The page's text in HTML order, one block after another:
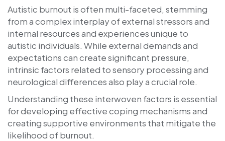
Autistic burnout is often multi-faceted, stemming
from a complex interplay of external stressors and
internal resources and experiences unique to
autistic individuals. While external demands and
expectations can create significant pressure,
intrinsic factors related to sensory processing and
neurological differences also play a crucial role.
Understanding these interwoven factors is essential
for developing effective coping mechanisms and
creating supportive environments that mitigate the
likelihood of burnout.